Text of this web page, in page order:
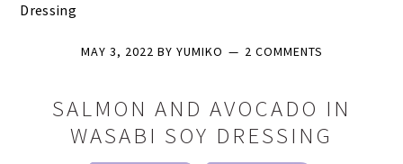
Dressing
MAY 3, 2022 BY YUMIKO 2 COMMENTS
SALMON AND AVOCADO IN
WASABI SOY DRESSING